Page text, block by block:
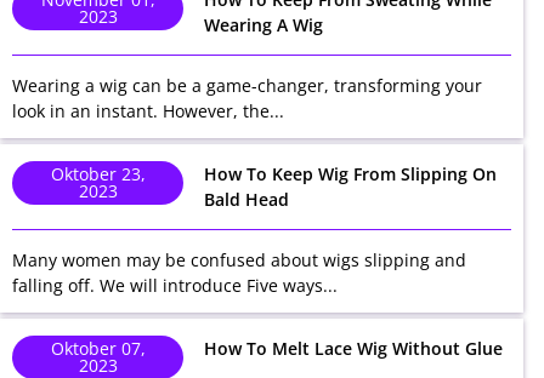
2023
Wearing A Wig
Wearing a wig can be a game-changer, transforming your
look in an instant. However, the...
Oktober 23,
2023
How To Keep Wig From Slipping On
Bald Head
Many women may be confused about wigs slipping and
falling off. We will introduce Five ways...
Oktober 07,
2023
How To Melt Lace Wig Without Glue